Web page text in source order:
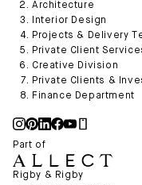
Architecture
Interior Design
Projects & Delivery
Private Client
Creative Division
Private Clients &
Finance Department
Part of
Rigby & Rigby